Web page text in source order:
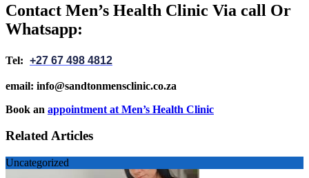
Contact Men’s Health Clinic Via call Or
Whatsapp:
Tel: +27 67 498 4812
email: info@sandtonmensclinic.co.za
Book an appointment at Men’s Health Clinic
Related Articles
Uncategorized